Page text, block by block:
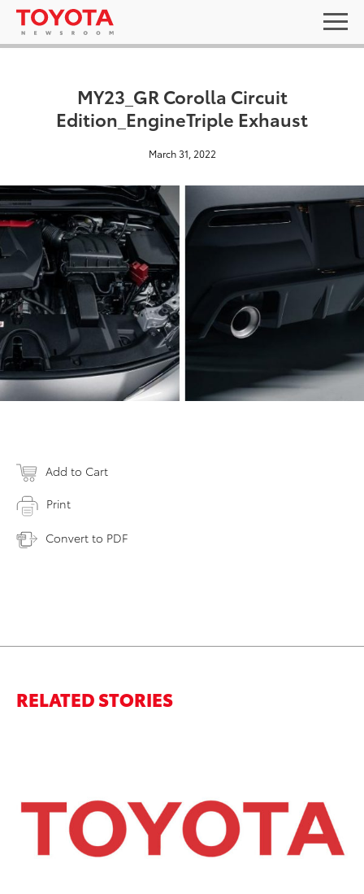
MY23_GR Corolla Circuit
Edition_EngineTriple Exhaust
March 31, 2022
Add to Cart
Print
Convert to PDF
RELATED STORIES